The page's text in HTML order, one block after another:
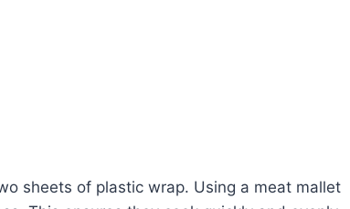
sheets of plastic wrap. Using a meat mallet